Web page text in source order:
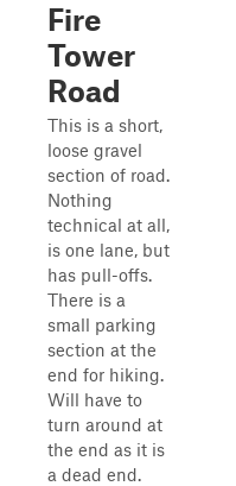
Fire
Tower
Road
This is a short,
loose gravel
section of road.
Nothing
technical at all,
is one lane, but
has pull-offs.
There is a
small parking
section at the
end for hiking.
Will have to
turn around at
the end as it is
a dead end.